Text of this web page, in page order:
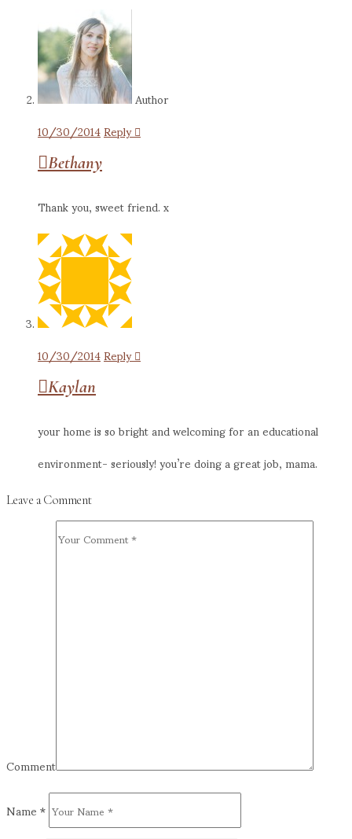
Author
10/30/2014Reply
Bethany
Thank you, sweet friend. x
10/30/2014Reply
Kaylan
your home is so bright and welcoming for an educational
environment- seriously! you’re doing a great job, mama.
Leave a Comment
Comment
Name*